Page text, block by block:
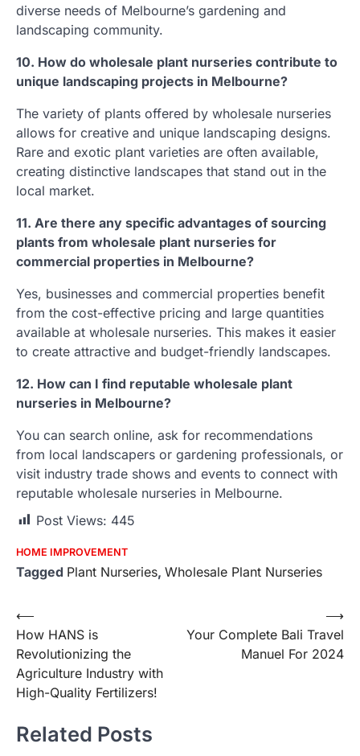
diverse needs of Melbourne’s gardening and
landscaping community.
10. How do wholesale plant nurseries contribute to
unique landscaping projects in Melbourne?
The variety of plants offered by wholesale nurseries
allows for creative and unique landscaping designs.
Rare and exotic plant varieties are often available,
creating distinctive landscapes that stand out in the
local market.
11. Are there any specific advantages of sourcing
plants from wholesale plant nurseries for
commercial properties in Melbourne?
Yes, businesses and commercial properties benefit
from the cost-effective pricing and large quantities
available at wholesale nurseries. This makes it easier
to create attractive and budget-friendly landscapes.
12. How can I find reputable wholesale plant
nurseries in Melbourne?
You can search online, ask for recommendations
from local landscapers or gardening professionals, or
visit industry trade shows and events to connect with
reputable wholesale nurseries in Melbourne.
Post Views: 445
HOME IMPROVEMENT
Tagged Plant Nurseries, Wholesale Plant Nurseries
Post
navigation
⟵
How HANS is
Revolutionizing the
Agriculture Industry with
High-Quality Fertilizers!
Your Complete Bali Travel
Manuel For 2024
⟶
Related Posts